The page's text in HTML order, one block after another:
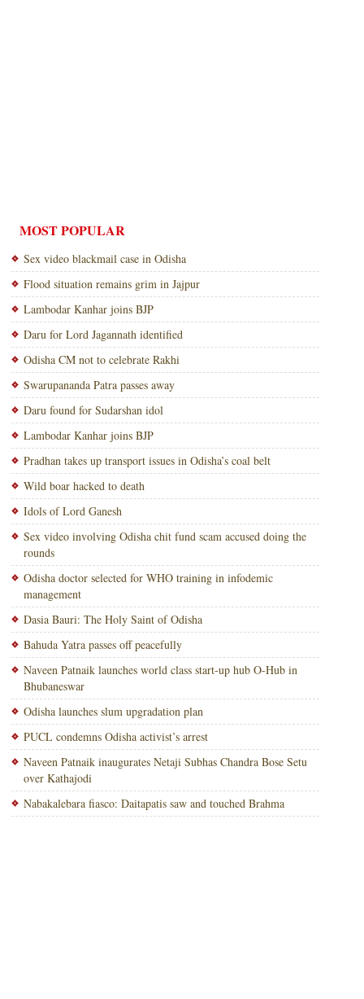
MOST POPULAR
Sex video blackmail case in Odisha
Flood situation remains grim in Jajpur
Lambodar Kanhar joins BJP
Daru for Lord Jagannath identified
Odisha CM not to celebrate Rakhi
Swarupananda Patra passes away
Daru found for Sudarshan idol
Lambodar Kanhar joins BJP
Pradhan takes up transport issues in Odisha’s coal belt
Wild boar hacked to death
Idols of Lord Ganesh
Sex video involving Odisha chit fund scam accused doing the
rounds
Odisha doctor selected for WHO training in infodemic
management
Dasia Bauri: The Holy Saint of Odisha
Bahuda Yatra passes off peacefully
Naveen Patnaik launches world class start-up hub O-Hub in
Bhubaneswar
Odisha launches slum upgradation plan
PUCL condemns Odisha activist’s arrest
Naveen Patnaik inaugurates Netaji Subhas Chandra Bose Setu
over Kathajodi
Nabakalebara fiasco: Daitapatis saw and touched Brahma